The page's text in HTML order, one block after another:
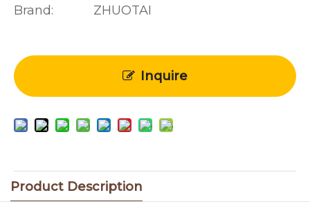
Brand:
ZHUOTAI
Inquire
Product Description